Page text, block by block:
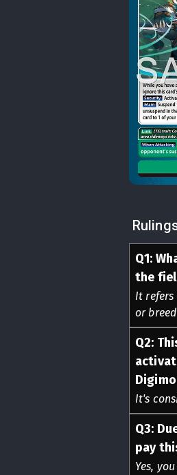
Q1:
the
It refers
or
Q2:
It's
Q3:
pay
Yes,